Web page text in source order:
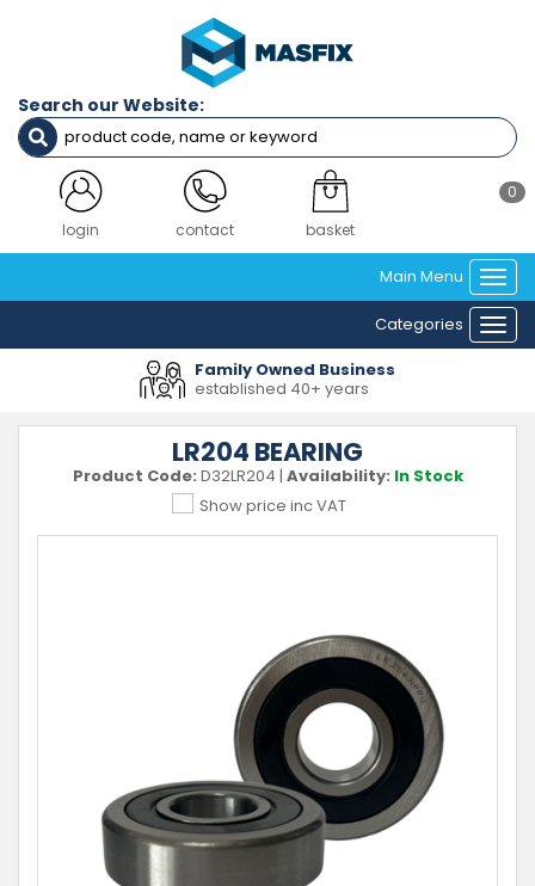
Search our Website:
login contact
0
basket
Main Menu
Categories
Family Owned Business
established 40+ years
LR204 BEARING
Product Code: D32LR204 | Availability: In Stock
Show price inc VAT